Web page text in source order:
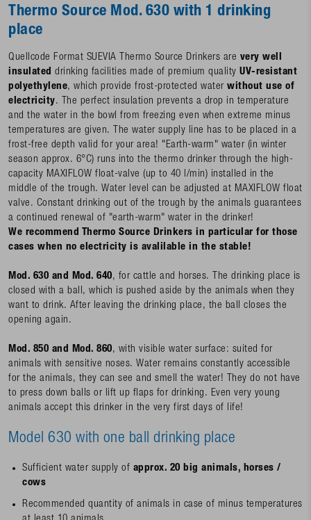
Thermo Source Mod. 630 with 1 drinking
place
Quellcode Format SUEVIA Thermo Source Drinkers are very well
insulated drinking facilities made of premium quality UV-resistant
polyethylene, which provide frost-protected water without use of
electricity. The perfect insulation prevents a drop in temperature
and the water in the bowl from freezing even when extreme minus
temperatures are given. The water supply line has to be placed in a
frost-free depth valid for your area! "Earth-warm" water (in winter
season approx. 6°C) runs into the thermo drinker through the high-
capacity MAXIFLOW float-valve (up to 40 l/min) installed in the
middle of the trough. Water level can be adjusted at MAXIFLOW float
valve. Constant drinking out of the trough by the animals guarantees
a continued renewal of "earth-warm" water in the drinker!
We recommend Thermo Source Drinkers in particular for those
cases when no electricity is avalilable in the stable!
Mod. 630 and Mod. 640, for cattle and horses. The drinking place is
closed with a ball, which is pushed aside by the animals when they
want to drink. After leaving the drinking place, the ball closes the
opening again.
Mod. 850 and Mod. 860, with visible water surface: suited for
animals with sensitive noses. Water remains constantly accessible
for the animals, they can see and smell the water! They do not have
to press down balls or lift up flaps for drinking. Even very young
animals accept this drinker in the very first days of life!
Model 630 with one ball drinking place
Sufficient water supply of approx. 20 big animals, horses /
cows
Recommended quantity of animals in case of minus temperatures